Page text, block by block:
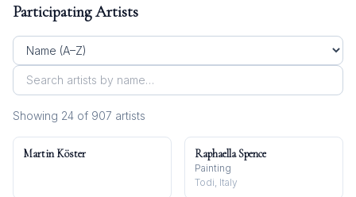
Participating Artists
Showing 24 of 907 artists
Martin Köster Raphaella Spence
Painting
Todi, Italy